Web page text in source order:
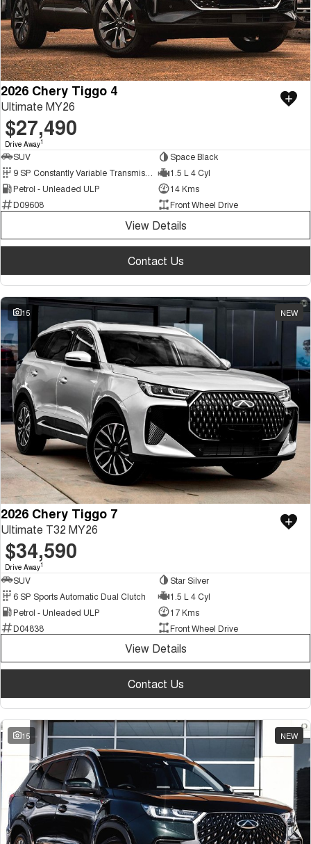
2026 Chery Tiggo 4
Ultimate MY26
$27,490
Drive Away1
SUV
Space Black
1.5 L 4 Cyl
Petrol - Unleaded ULP
14 Kms
D09608
Front Wheel Drive
View Details
Contact Us
15 NEW
2026 Chery Tiggo 7
Ultimate T32 MY26
$34,590
Drive Away1
SUV
Star Silver
6 SP Sports Automatic Dual Clutch
1.5 L 4 Cyl
Petrol - Unleaded ULP
17 Kms
D04838
Front Wheel Drive
View Details
Contact Us
15 NEW